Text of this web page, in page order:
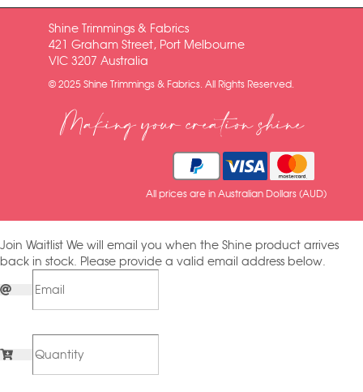
Shine Trimmings & Fabrics
421 Graham Street, Port Melbourne
VIC 3207 Australia
© 2025 Shine Trimmings & Fabrics. All Rights Reserved.
Making your creation shine
All prices are in Australian Dollars (AUD)
Join Waitlist We will email you when the Shine product arrives
back in stock. Please provide a valid email address below.